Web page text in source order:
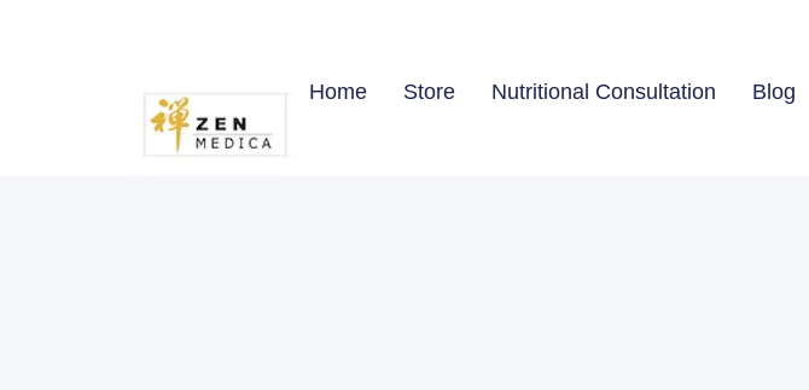
Home Store Nutritional Consultation Blog